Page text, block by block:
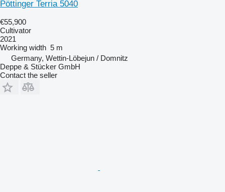
Pöttinger Terria 5040
€55,900
Cultivator
2021
Working width 5 m
Germany, Wettin-Löbejun / Domnitz
Deppe & Stücker GmbH
Contact the seller